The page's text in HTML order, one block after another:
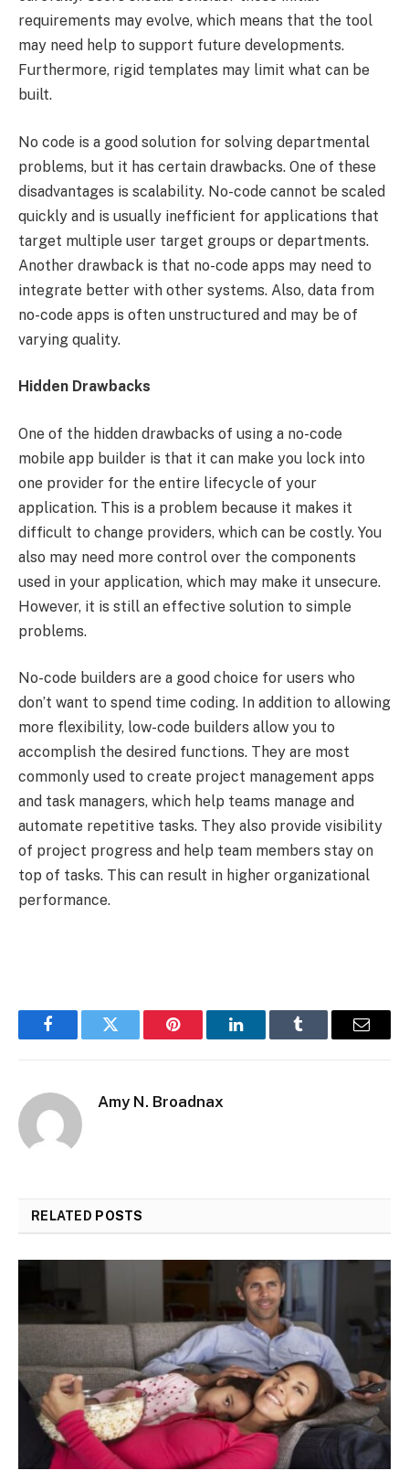
requirements may evolve, which means that the tool
may need help to support future developments.
Furthermore, rigid templates may limit what can be
built.
No code is a good solution for solving departmental
problems, but it has certain drawbacks. One of these
disadvantages is scalability. No-code cannot be scaled
quickly and is usually inefficient for applications that
target multiple user target groups or departments.
Another drawback is that no-code apps may need to
integrate better with other systems. Also, data from
no-code apps is often unstructured and may be of
varying quality.
Hidden Drawbacks
One of the hidden drawbacks of using a no-code
mobile app builder is that it can make you lock into
one provider for the entire lifecycle of your
application. This is a problem because it makes it
difficult to change providers, which can be costly. You
also may need more control over the components
used in your application, which may make it unsecure.
However, it is still an effective solution to simple
problems.
No-code builders are a good choice for users who
don’t want to spend time coding. In addition to allowing
more flexibility, low-code builders allow you to
accomplish the desired functions. They are most
commonly used to create project management apps
and task managers, which help teams manage and
automate repetitive tasks. They also provide visibility
of project progress and help team members stay on
top of tasks. This can result in higher organizational
performance.
FacebookTwitter Pinterest LinkedInTumblr Email
Amy N. Broadnax
RELATED POSTS